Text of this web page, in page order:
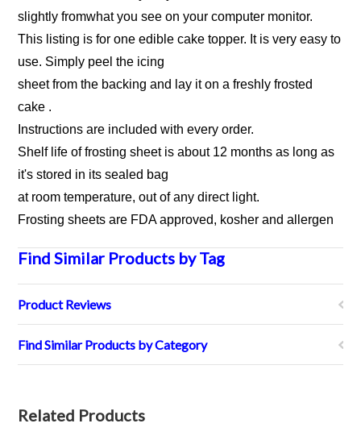
slightly fromwhat you see on your computer monitor.
This listing is for one edible cake topper. It is very easy to
use. Simply peel the icing
sheet from the backing and lay it on a freshly frosted
cake .
Instructions are included with every order.
Shelf life of frosting sheet is about 12 months as long as
it's stored in its sealed bag
at room temperature, out of any direct light.
Frosting sheets are FDA approved, kosher and allergen
Find Similar Products by Tag
Product Reviews
Find Similar Products by Category
Related Products